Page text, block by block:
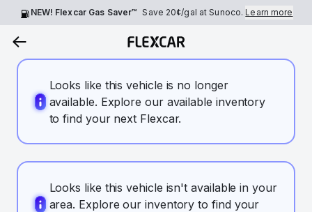
NEW! Flexcar Gas Saver™ Save 20¢/gal at Sunoco.Learn more
Looks like this vehicle is no longer
available. Explore our available inventory
to find your next Flexcar.
Looks like this vehicle isn't available in your
area. Explore our inventory to find your